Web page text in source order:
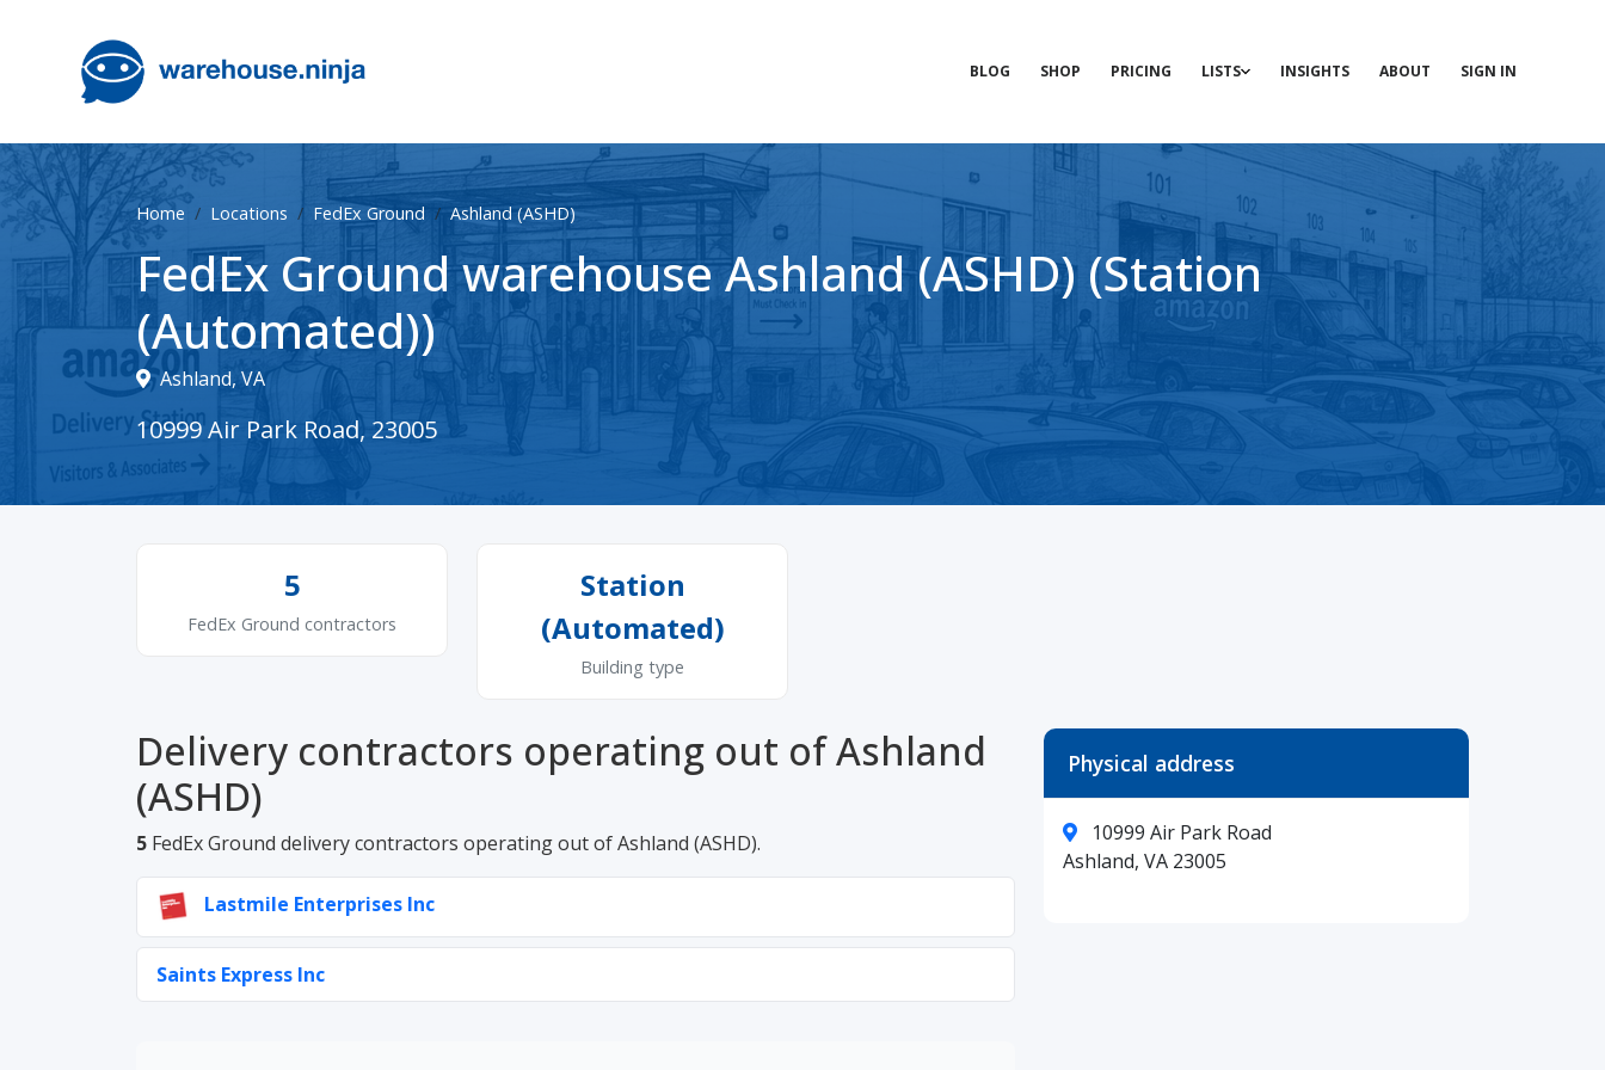
BLOG SHOP PRICING LISTS INSIGHTS ABOUT SIGN IN
Home Locations FedEx Ground Ashland (ASHD)
FedEx Ground warehouse Ashland (ASHD) (Station
(Automated))
Ashland, VA
10999 Air Park Road, 23005
5
FedEx Ground contractors
Station
(Automated)
Building type
Delivery contractors operating out of Ashland
(ASHD)
5 FedEx Ground delivery contractors operating out of Ashland (ASHD).
Lastmile Enterprises Inc
Saints Express Inc
Physical address
10999 Air Park Road
Ashland, VA 23005